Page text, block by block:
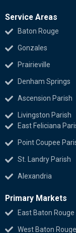
Service Areas
Baton Rouge
Gonzales
Prairieville
Denham Springs
Ascension Parish
Livingston Parish
East Feliciana
Point Coupee
St. Landry Parish
Alexandria
Primary Markets
East Baton Rouge
West Baton